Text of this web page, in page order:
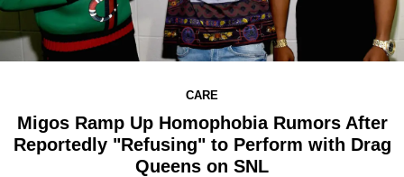
CARE
Migos Ramp Up Homophobia Rumors After
Reportedly "Refusing" to Perform with Drag
Queens on SNL